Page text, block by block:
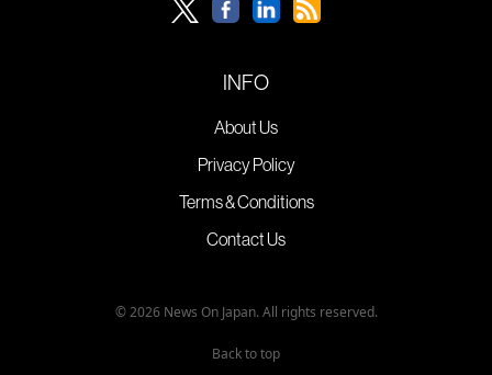
INFO
About Us
Privacy Policy
Terms & Conditions
Contact Us
© 2026 News On Japan. All rights reserved.
Back to top